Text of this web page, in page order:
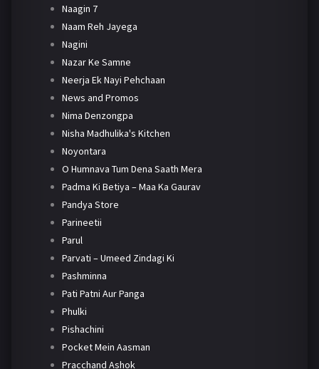
Naagin 7
Naam Reh Jayega
Nagini
Nazar Ke Samne
Neerja Ek Nayi Pehchaan
News and Promos
Nima Denzongpa
Nisha Madhulika's Kitchen
Noyontara
O Humnava Tum Dena Saath Mera
Padma Ki Betiya – Maa Ka Gaurav
Pandya Store
Parineetii
Parul
Parvati – Umeed Zindagi Ki
Pashminna
Pati Patni Aur Panga
Phulki
Pishachini
Pocket Mein Aasman
Pracchand Ashok